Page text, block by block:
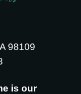
98109
is our